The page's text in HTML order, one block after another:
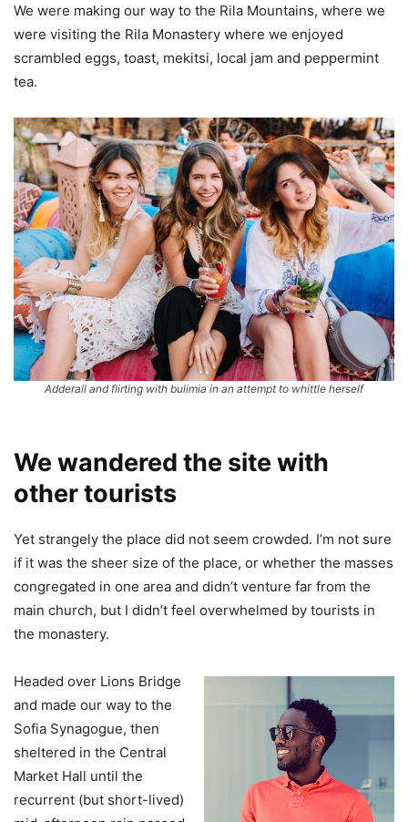
We were making our way to the Rila Mountains, where we
were visiting the Rila Monastery where we enjoyed
scrambled eggs, toast, mekitsi, local jam and peppermint
tea.
Adderall and flirting with bulimia in an attempt to whittle herself
We wandered the site with
other tourists
Yet strangely the place did not seem crowded. I’m not sure
if it was the sheer size of the place, or whether the masses
congregated in one area and didn’t venture far from the
main church, but I didn’t feel overwhelmed by tourists in
the monastery.
Headed over Lions Bridge
and made our way to the
Sofia Synagogue, then
sheltered in the Central
Market Hall until the
recurrent (but short-lived)